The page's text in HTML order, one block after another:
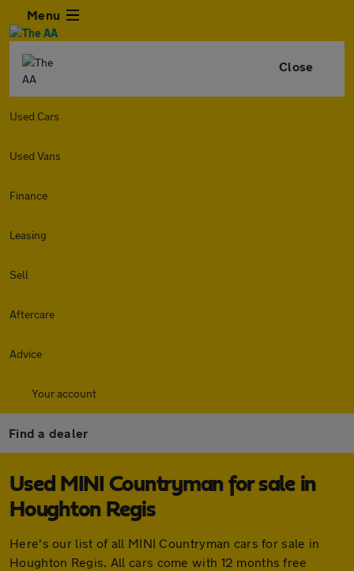
Menu
Close
Used Cars
Used Vans
Finance
Leasing
Sell
Aftercare
Advice
Your account
Find a dealer
Used MINI Countryman for sale in
Houghton Regis
Here's our list of all MINI Countryman cars for sale in
Houghton Regis. All cars come with 12 months free